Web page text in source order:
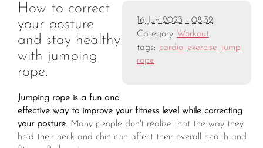
16 Jun 2023 - 08:32
Category Workout
tags: cardio exercise jump
rope
How to correct
your posture
and stay healthy
with jumping
rope.
Jumping rope is a fun and
effective way to improve your fitness level while correcting
your posture. Many people don't realize that the way they
hold their neck and chin can affect their overall health and